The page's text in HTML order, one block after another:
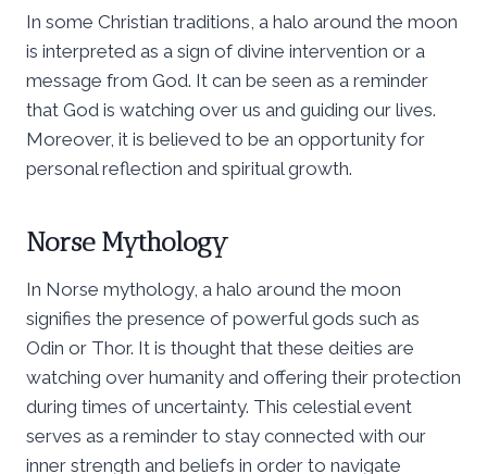
In some Christian traditions, a halo around the moon
is interpreted as a sign of divine intervention or a
message from God. It can be seen as a reminder
that God is watching over us and guiding our lives.
Moreover, it is believed to be an opportunity for
personal reflection and spiritual growth.
Norse Mythology
In Norse mythology, a halo around the moon
signifies the presence of powerful gods such as
Odin or Thor. It is thought that these deities are
watching over humanity and offering their protection
during times of uncertainty. This celestial event
serves as a reminder to stay connected with our
inner strength and beliefs in order to navigate